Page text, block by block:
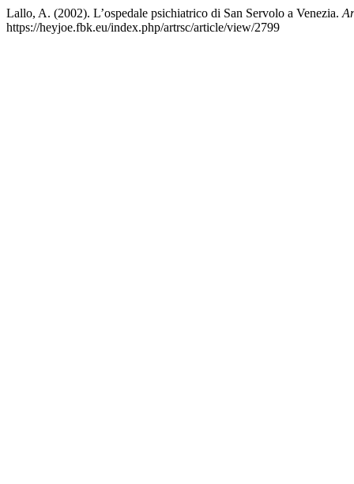
Lallo, A. (2002). L’ospedale psichiatrico di San Servolo a Venezia.
https://heyjoe.fbk.eu/index.php/artrsc/article/view/2799